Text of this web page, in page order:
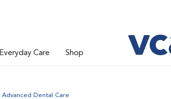
Everyday Care Shop
Advanced Dental Care